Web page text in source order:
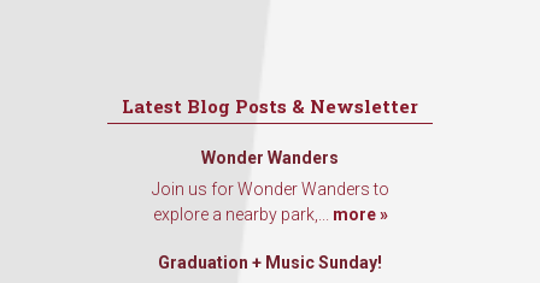
Latest Blog Posts & Newsletter
Wonder Wanders
Join us for Wonder Wanders to
explore a nearby park,... more »
Graduation + Music Sunday!